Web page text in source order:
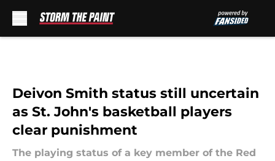
Deivon Smith status still uncertain
as St. John's basketball players
clear punishment
The playing status of a key member of the Red